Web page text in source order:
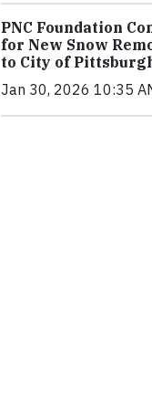
PNC Foundation
for New Snow
to City of
Jan 30, 2026 10:35